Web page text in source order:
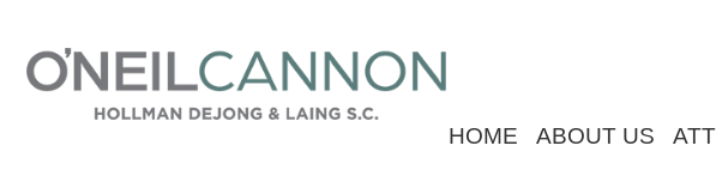
HOME ABOUT US